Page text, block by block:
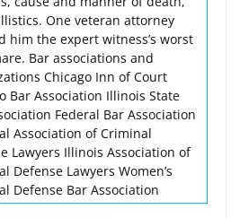
One veteran attorney
him the expert witness’s worst
Bar associations and
Chicago Inn of Court
Bar Association Illinois State
Federal Bar Association
Association of Criminal
Lawyers Illinois Association of
Defense Lawyers Women’s
Defense Bar Association